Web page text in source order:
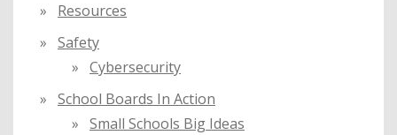
Resources
Safety
Cybersecurity
School Boards In Action
Small Schools Big Ideas